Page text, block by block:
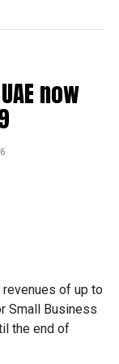
ESTATE
now
revenues of up to
Small Business
the end of